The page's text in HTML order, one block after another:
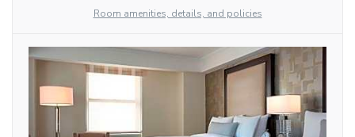
Room amenities, details, and policies